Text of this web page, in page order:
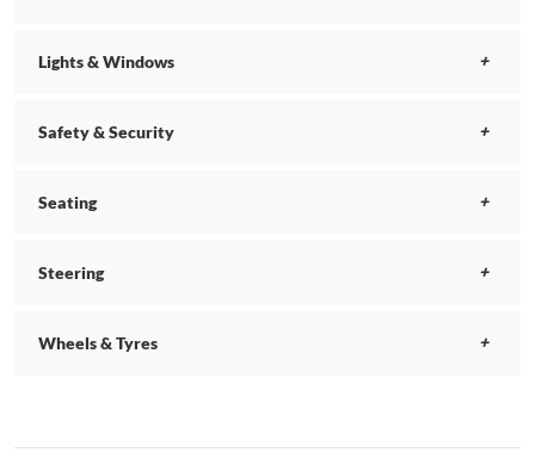
Lights & Windows
Safety & Security
Seating
Steering
Wheels & Tyres